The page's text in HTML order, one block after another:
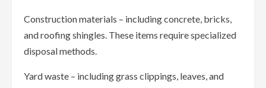
Construction materials – including concrete, bricks,
and roofing shingles. These items require specialized
disposal methods.
Yard waste – including grass clippings, leaves, and